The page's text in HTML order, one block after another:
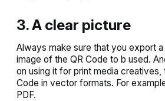
3. A clear picture
Always make sure that you export
image of the QR Code to b used.
on using it for print media
Code in vector formats. For
PDF.